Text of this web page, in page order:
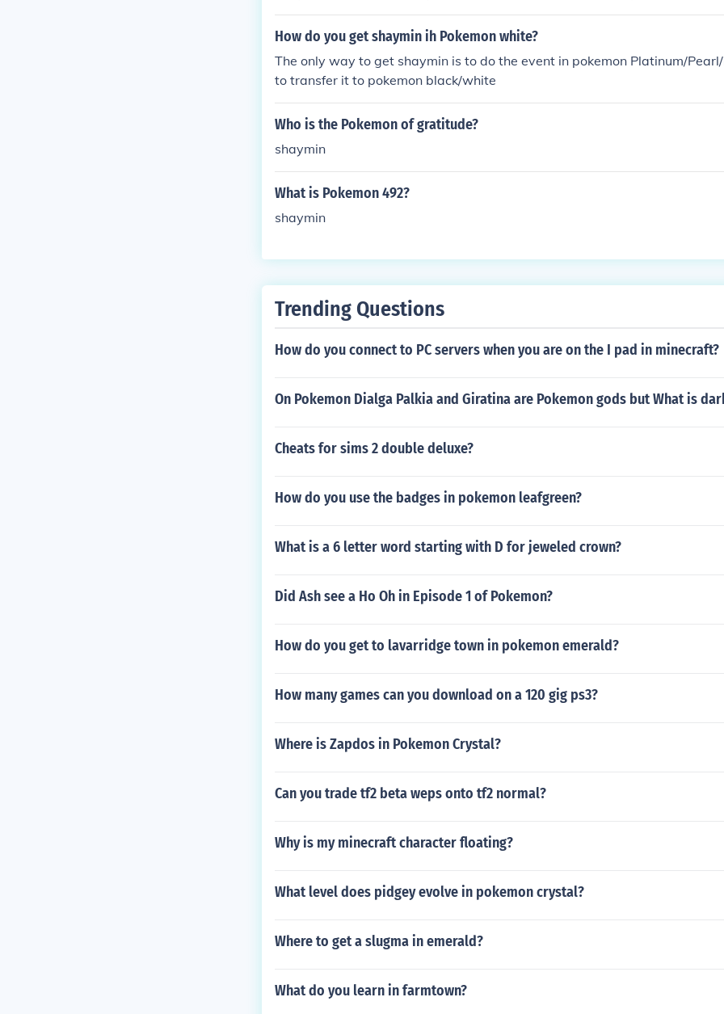
How do you get shaymin ih Pokemon white?
The only way to get shaymin is to do the event in pokemon Platinum/
to transfer it to pokemon black/white
Who is the Pokemon of gratitude?
shaymin
What is Pokemon 492?
shaymin
Trending Questions
How do you connect to PC servers when you are on the I pad in minecraft?
On Pokemon Dialga Palkia and Giratina are Pokemon gods but What is
Cheats for sims 2 double deluxe?
How do you use the badges in pokemon leafgreen?
What is a 6 letter word starting with D for jeweled crown?
Did Ash see a Ho Oh in Episode 1 of Pokemon?
How do you get to lavarridge town in pokemon emerald?
How many games can you download on a 120 gig ps3?
Where is Zapdos in Pokemon Crystal?
Can you trade tf2 beta weps onto tf2 normal?
Why is my minecraft character floating?
What level does pidgey evolve in pokemon crystal?
Where to get a slugma in emerald?
What do you learn in farmtown?